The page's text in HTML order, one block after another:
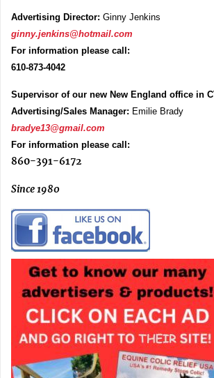
Advertising Director: Ginny Jenkins
ginny.jenkins@hotmail.com
For information please call:
610-873-4042
Supervisor of our new New England office in
Advertising/Sales Manager: Emilie Brady
bradye13@gmail.com
For information please call:
860-391-6172
Since 1980